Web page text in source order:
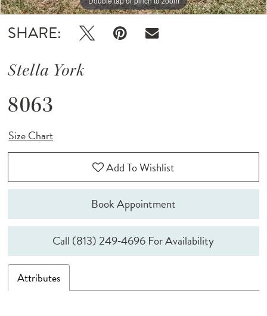
SHARE:
Stella York
8063
Size Chart
Add To Wishlist
Book Appointment
Call (813) 249‑4696 For Availability
Attributes